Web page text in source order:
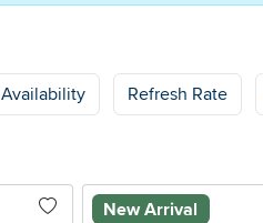
Availability Refresh Rate
New Arrival